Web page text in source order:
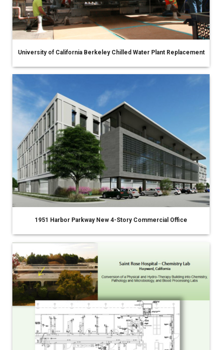
University of California Berkeley Chilled Water Plant Replacement
1951 Harbor Parkway New 4-Story Commercial Office